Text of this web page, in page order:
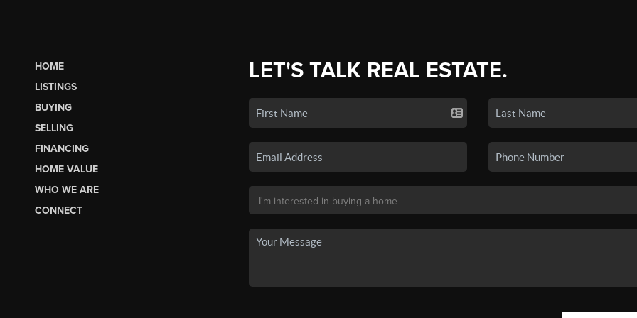
HOME
LISTINGS
BUYING
SELLING
FINANCING
HOME VALUE
WHO WE ARE
CONNECT
LET'S TALK REAL ESTATE.